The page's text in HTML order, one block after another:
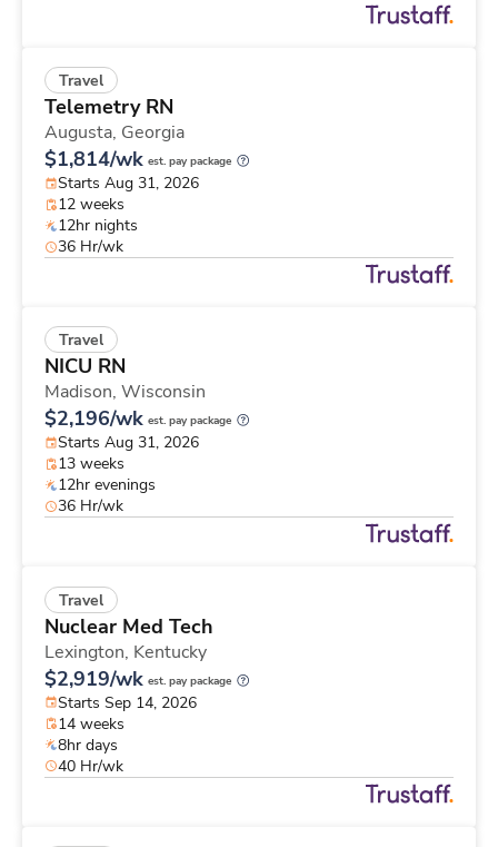
Travel
Telemetry RN
Augusta, Georgia
$1,814/wk est. pay package
Starts Aug 31, 2026
12 weeks
12hr nights
36 Hr/wk
Travel
NICU RN
Madison, Wisconsin
$2,196/wk est. pay package
Starts Aug 31, 2026
13 weeks
12hr evenings
36 Hr/wk
Travel
Nuclear Med Tech
Lexington, Kentucky
$2,919/wk est. pay package
Starts Sep 14, 2026
14 weeks
8hr days
40 Hr/wk